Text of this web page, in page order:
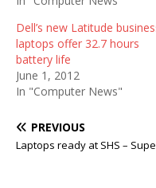
Dell’s new Latitude
laptops offer 32.7 hours
battery life
June 1, 2012
In "Computer News"
PREVIOUS
Laptops ready at SHS –